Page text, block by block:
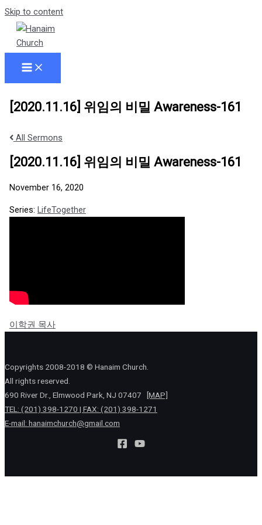
Skip to content
[2020.11.16] 위임의 비밀 Awareness-161
All Sermons
[2020.11.16] 위임의 비밀 Awareness-161
November 16, 2020
Series: LifeTogether
이학권 목사
Copyrights 2008-2018 © Hanaim Church.
All rights reserved.
690 River Dr., Elmwood Park, NJ 07407
[MAP]
TEL: (201) 398-1270 | FAX: (201) 398-1271
E-mail: hanaimchurch@gmail.com